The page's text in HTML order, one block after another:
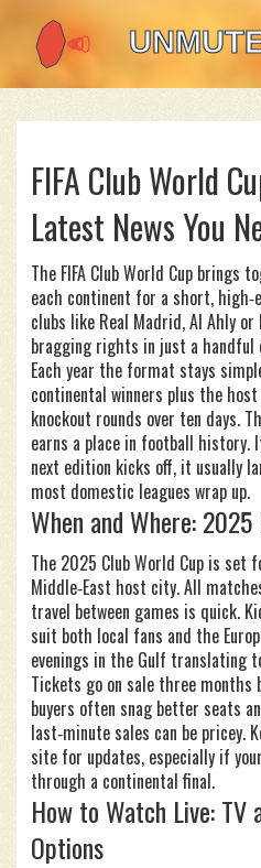
FIFA Club World
Latest News You
The FIFA Club World Cup brings
each continent for a short,
clubs like Real Madrid, Al Ahly
bragging rights in just a handful
Each year the format stays
continental winners plus the
knockout rounds over ten days.
earns a place in football history.
next edition kicks off, it usually
most domestic leagues wrap up.
When and Where:
The 2025 Club World Cup is set
Middle‑East host city. All
travel between games is quick.
suit both local fans and the
evenings in the Gulf translating
Tickets go on sale three months
buyers often snag better seats
last‑minute sales can be pricey.
site for updates, especially if
through a continental final.
How to Watch Live: TV
Options